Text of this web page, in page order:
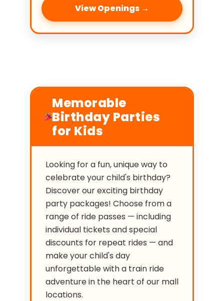
View Openings →
Memorable
Birthday Parties
for Kids
Looking for a fun, unique way to
celebrate your child's birthday?
Discover our exciting birthday
party packages! Choose from a
range of ride passes — including
individual tickets and special
discounts for repeat rides — and
make your child's day
unforgettable with a train ride
adventure in the heart of our mall
locations.